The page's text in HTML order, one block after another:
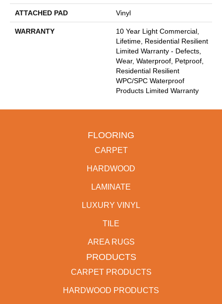
ATTACHED PAD Vinyl
WARRANTY
10 Year Light Commercial,
Lifetime, Residential Resilient
Limited Warranty - Defects,
Wear, Waterproof, Petproof,
Residential Resilient
WPC/SPC Waterproof
Products Limited Warranty
FLOORING
CARPET
HARDWOOD
LAMINATE
LUXURY VINYL
TILE
AREA RUGS
PRODUCTS
CARPET PRODUCTS
HARDWOOD PRODUCTS